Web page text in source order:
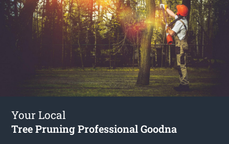
Your Local
Tree Pruning Professional Goodna